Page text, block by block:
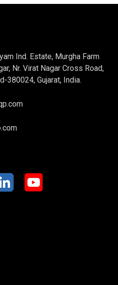
Ind. Estate, Murgha Farm
Nr. Virat Nagar Cross Road,
380024, Gujarat, India.